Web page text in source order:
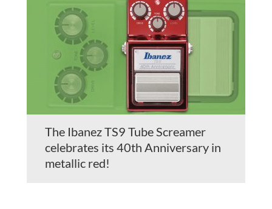
The Ibanez TS9 Tube Screamer
celebrates its 40th Anniversary in
metallic red!